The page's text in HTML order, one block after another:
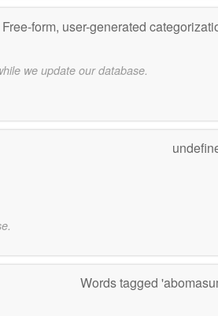
Free-form, user-generated
we update our database.
Words tagged